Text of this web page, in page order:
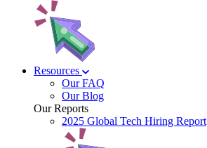
Resources
Our FAQ
Our Blog
Our Reports
2025 Global Tech Hiring Report